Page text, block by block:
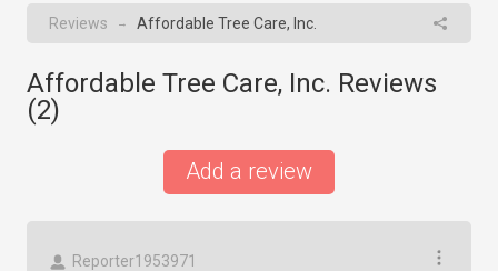
Reviews → Affordable Tree Care, Inc.
Affordable Tree Care, Inc. Reviews
(2)
Add a review
Reporter1953971